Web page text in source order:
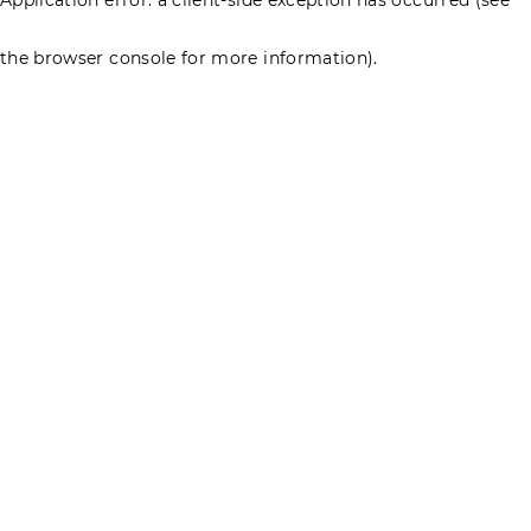
the browser console for more information).